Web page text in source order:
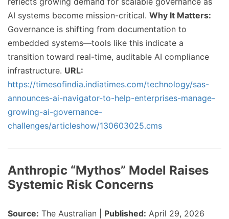
AI systems become mission-critical. Why It Matters:
Governance is shifting from documentation to
embedded systems—tools like this indicate a
transition toward real-time, auditable AI compliance
infrastructure. URL:
https://timesofindia.indiatimes.com/technology/sas-
announces-ai-navigator-to-help-enterprises-manage-
growing-ai-governance-
challenges/articleshow/130603025.cms
Anthropic “Mythos” Model Raises
Systemic Risk Concerns
Source: The Australian | Published: April 29, 2026